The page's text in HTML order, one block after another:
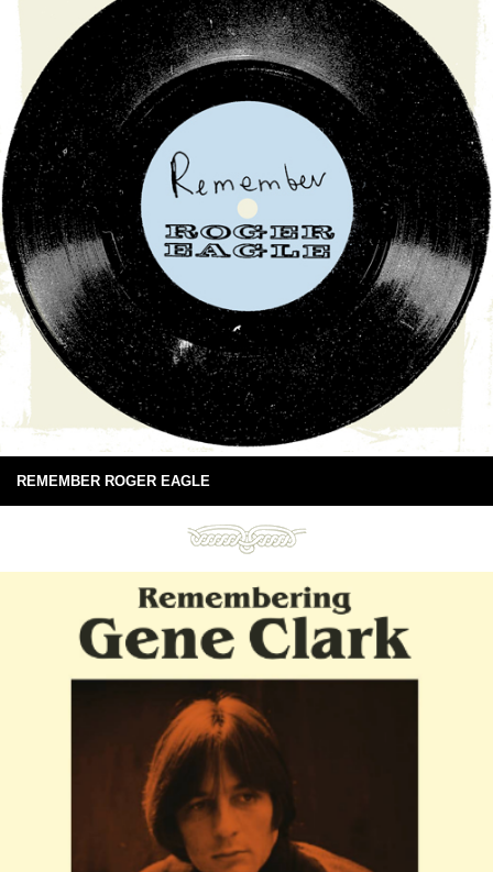
REMEMBER ROGER EAGLE